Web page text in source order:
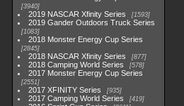
3940
2019 NASCAR Xfinity Series 1593
2019 Gander Outdoors Truck Series
1083
2018 Monster Energy Cup Series
2845
2018 NASCAR Xfinity Series 877
2018 Camping World Series 578
2017 Monster Energy Cup Series
2551
2017 XFINITY Series 935
2017 Camping World Series 419